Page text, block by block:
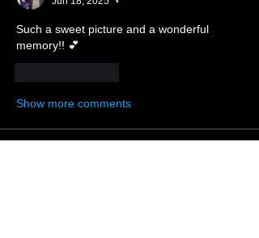
Such a sweet picture and a wonderful
memory!! 💕
Show more comments